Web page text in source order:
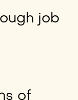
job
of